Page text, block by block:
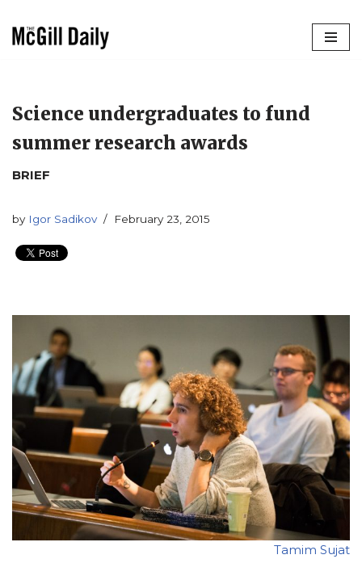
Science undergraduates to fund
summer research awards
BRIEF
by Igor Sadikov February 23, 2015
Tamim Sujat